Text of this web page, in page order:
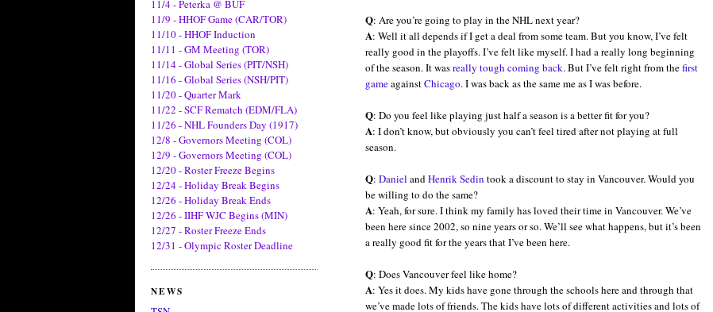
11/4 - Peterka @ BUF
11/9 - HHOF Game (CAR/TOR)
11/10 - HHOF Induction
11/11 - GM Meeting (TOR)
11/14 - Global Series (PIT/NSH)
11/16 - Global Series (NSH/PIT)
11/20 - Quarter Mark
11/22 - SCF Rematch (EDM/FLA)
11/26 - NHL Founders Day (1917)
12/8 - Governors Meeting (COL)
12/9 - Governors Meeting (COL)
12/20 - Roster Freeze Begins
12/24 - Holiday Break Begins
12/26 - Holiday Break Ends
12/26 - IIHF WJC Begins (MIN)
12/27 - Roster Freeze Ends
12/31 - Olympic Roster Deadline
NEWS
Q: Are you’re going to play in the NHL next year?
A: Well it all depends if I get a deal from some team. But you know, I’ve felt
really good in the playoffs. I’ve felt like myself. I had a really long beginning
of the season. It wasreally tough coming back. But I’ve felt right from thefirst
gameagainstChicago. I was back as the same me as I was before.
Q: Do you feel like playing just half a season is a better fit for you?
A: I don’t know, but obviously you can’t feel tired after not playing at full
season.
Q: Daniel andHenrik Sedin took a discount to stay in Vancouver. Would you
be willing to do the same?
A: Yeah, for sure. I think my family has loved their time in Vancouver. We’ve
been here since 2002, so nine years or so. We’ll see what happens, but it’s been
a really good fit for the years that I’ve been here.
Q: Does Vancouver feel like home?
A: Yes it does. My kids have gone through the schools here and through that
we’ve made lots of friends. The kids have lots of different activities and lots of